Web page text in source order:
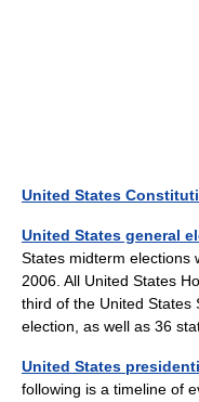
United States
United States general
States midterm elections
2006. All United States
third of the United States
election, as well as 36
United States
following is a timeline of